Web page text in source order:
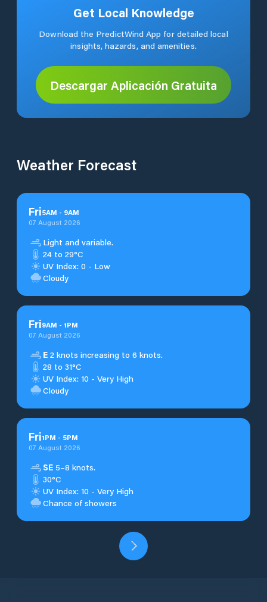
Get Local Knowledge
Download the PredictWind App for detailed local
insights, hazards, and amenities.
Descargar Aplicación Gratuita
Weather Forecast
Fri5AM - 9AM
07 August 2026
Light and variable.
24 to 29°C
UV Index: 0 - Low
Cloudy
Fri9AM - 1PM
07 August 2026
E 2 knots increasing to 6 knots.
28 to 31°C
UV Index: 10 - Very High
Cloudy
Fri1PM - 5PM
07 August 2026
SE 5–8 knots.
30°C
UV Index: 10 - Very High
Chance of showers